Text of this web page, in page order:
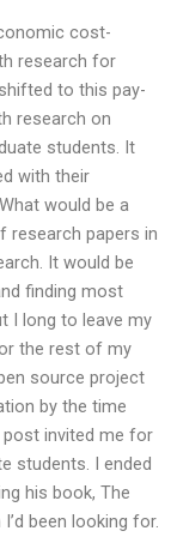
cost-
research for
to this pay-
research on
students. It
with their
would be a
research papers in
It would be
finding most
I long to leave my
the rest of my
source project
by the time
invited me for
students. I ended
his book, The
been looking for.